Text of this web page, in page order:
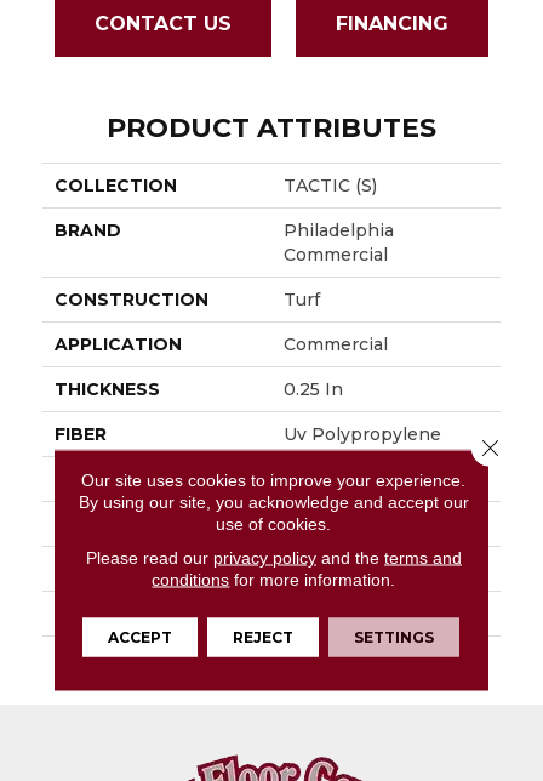
CONTACT US FINANCING
PRODUCT ATTRIBUTES
COLLECTION TACTIC (S)
BRAND
Philadelphia
Commercial
CONSTRUCTION Turf
APPLICATION Commercial
THICKNESS 0.25 In
FIBER Uv Polypropylene
FACE WEIGHT 5.5 Oz/yd²
Turf
MATERIAL Uv Polypropylene
ATTACHED PAD Synthetic, Marine Back
WARRANTY 1 Year Indoor/Outdoor
Our site uses cookies to improve your experience.
By using our site, you acknowledge and accept our
use of cookies.
Please read our privacy policyand the terms and
conditions for more information.
ACCEPT REJECT SETTINGS
Close